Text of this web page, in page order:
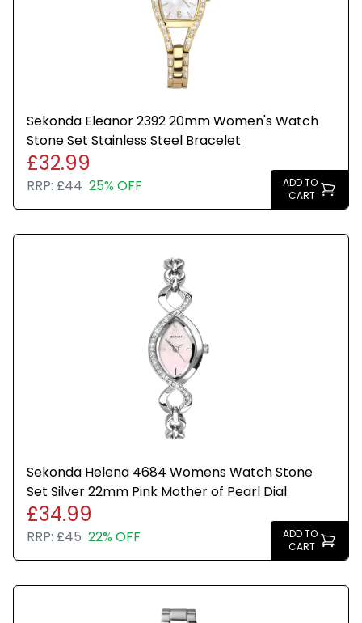
Sekonda Eleanor 2392 20mm Women's Watch
Stone Set Stainless Steel Bracelet
£32.99
RRP: £44 25% OFF
ADD TO
CART
Sekonda Helena 4684 Womens Watch Stone
Set Silver 22mm Pink Mother of Pearl Dial
£34.99
RRP: £45 22% OFF
ADD TO
CART